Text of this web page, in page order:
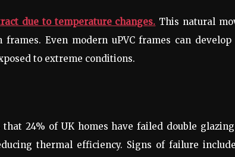
due to temperature changes. This natural
Even modern uPVC frames can
to extreme conditions.
24% of UK homes have failed double
thermal efficiency. Signs of failure